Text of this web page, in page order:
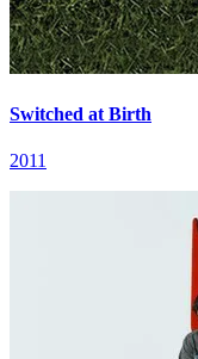
Switched at Birth
2011